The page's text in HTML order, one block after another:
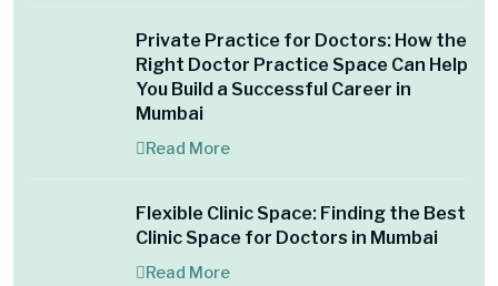
Private Practice for Doctors: How the
Right Doctor Practice Space Can Help
You Build a Successful Career in
Mumbai
Read More
Flexible Clinic Space: Finding the Best
Clinic Space for Doctors in Mumbai
Read More